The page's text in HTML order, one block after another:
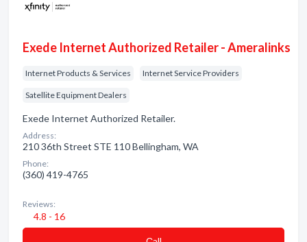
Exede Internet Authorized Retailer - Ameralinks
Internet Products & Services Internet Service Providers
Satellite Equipment Dealers
Exede Internet Authorized Retailer.
Address:
210 36th Street STE 110 Bellingham, WA
Phone:
(360) 419-4765
Reviews:
4.8 - 16